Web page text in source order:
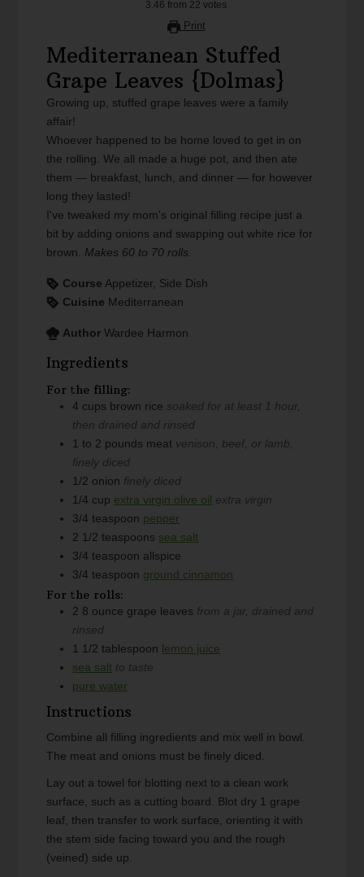
3.46 from 22 votes
Print
Mediterranean Stuffed
Grape Leaves {Dolmas}
Growing up, stuffed grape leaves were a family
affair!
Whoever happened to be home loved to get in on
the rolling. We all made a huge pot, and then ate
them — breakfast, lunch, and dinner — for however
long they lasted!
I've tweaked my mom's original filling recipe just a
bit by adding onions and swapping out white rice for
brown. Makes 60 to 70 rolls.
Course Appetizer, Side Dish
Cuisine Mediterranean
Author Wardee Harmon
Ingredients
For the filling:
4 cups brown rice soaked for at least 1 hour,
then drained and rinsed
1 to 2 pounds meat venison, beef, or lamb,
finely diced
1/2 onion finely diced
1/4 cup extra virgin olive oil extra virgin
3/4 teaspoon pepper
2 1/2 teaspoons sea salt
3/4 teaspoon allspice
3/4 teaspoon ground cinnamon
For the rolls:
2 8 ounce grape leaves from a jar, drained and
rinsed
1 1/2 tablespoon lemon juice
sea salt to taste
pure water
Instructions
Combine all filling ingredients and mix well in bowl.
The meat and onions must be finely diced.
Lay out a towel for blotting next to a clean work
surface, such as a cutting board. Blot dry 1 grape
leaf, then transfer to work surface, orienting it with
the stem side facing toward you and the rough
(veined) side up.